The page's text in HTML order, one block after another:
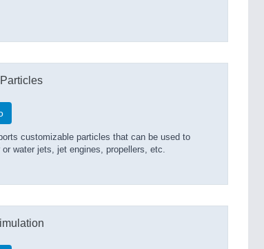
customizable particles that can be used to
water jets, jet engines, propellers, etc.